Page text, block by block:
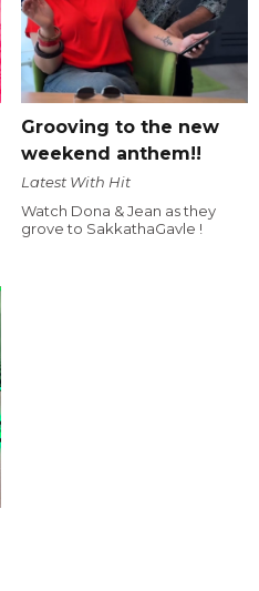
Grooving to the new
weekend anthem!!
Latest With Hit
Watch Dona & Jean as they
grove to SakkathaGavle !